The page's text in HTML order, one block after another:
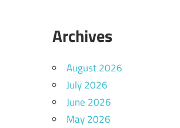
Archives
August 2026
July 2026
June 2026
May 2026